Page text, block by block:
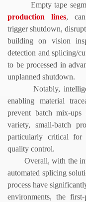
Empty tape
production lines, can
trigger shutdown,
building on vision
detection and splicing/
to be processed in
unplanned shutdown.
Notably,
enabling material
prevent batch mix-
variety, small-batch
particularly critical for
quality control.
Overall, with the
automated splicing
process have
environments, the